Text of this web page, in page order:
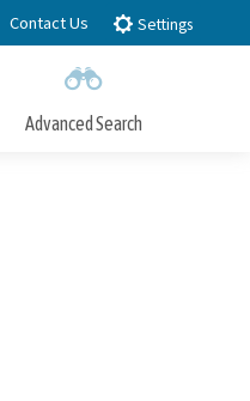
Contact Us Settings
Advanced Search